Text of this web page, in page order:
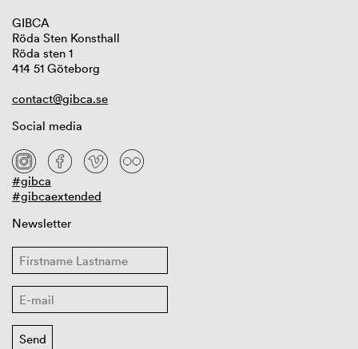
GIBCA
Röda Sten Konsthall
Röda sten 1
414 51 Göteborg
contact@gibca.se
Social media
#gibca
#gibcaextended
Newsletter